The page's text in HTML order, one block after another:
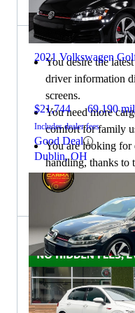
2021 Volkswagen
$21,744 69,190
Includes dealer fees
Good Deal
Dublin, OH
2021 Volkswagen
Choose the
You desire the
driver information
screens.
You need more
comfort for family
You are looking for
handling, thanks to
suspension.
49 results